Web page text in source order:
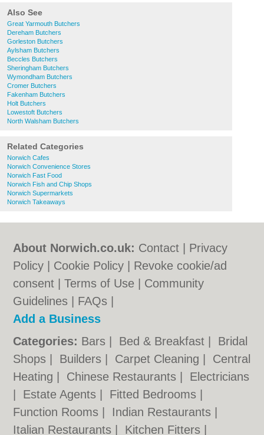
Also See
Great Yarmouth Butchers
Dereham Butchers
Gorleston Butchers
Aylsham Butchers
Beccles Butchers
Sheringham Butchers
Wymondham Butchers
Cromer Butchers
Fakenham Butchers
Holt Butchers
Lowestoft Butchers
North Walsham Butchers
Related Categories
Norwich Cafes
Norwich Convenience Stores
Norwich Fast Food
Norwich Fish and Chip Shops
Norwich Supermarkets
Norwich Takeaways
About Norwich.co.uk: Contact
Privacy
Policy
Cookie Policy
Revoke cookie/ad
consent |Terms of Use
Community
Guidelines
FAQs
Add a Business
Categories: Bars Bed & Breakfast
Bridal
Shops
Builders Carpet Cleaning
Central
Heating
Chinese Restaurants
Electricians
Estate Agents Fitted Bedrooms
Function Rooms
Indian Restaurants
Italian Restaurants
Kitchen Fitters